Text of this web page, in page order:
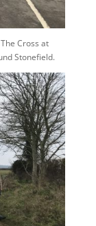
Cross at
Stonefield.